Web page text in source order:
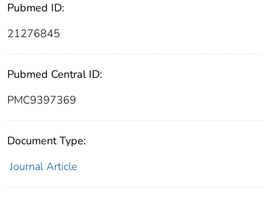
Pubmed ID:
21276845
Pubmed Central ID:
PMC9397369
Document Type:
Journal Article